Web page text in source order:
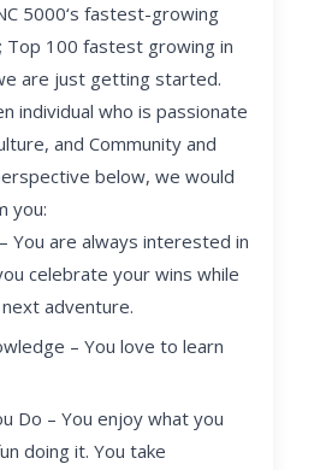
5000‘s fastest-growing
Top 100 fastest growing in
are just getting started.
individual who is passionate
and Community and
below, we would
you:
– You are always interested in
celebrate your wins while
adventure.
– You love to learn
Do – You enjoy what you
doing it. You take